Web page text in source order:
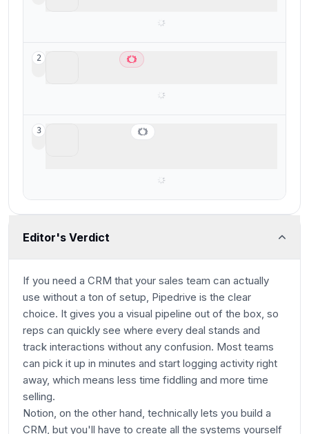
2
3
Editor's Verdict
If you need a CRM that your sales team can actually
use without a ton of setup, Pipedrive is the clear
choice. It gives you a visual pipeline out of the box, so
reps can quickly see where every deal stands and
track interactions without any confusion. Most teams
can pick it up in minutes and start logging activity right
away, which means less time fiddling and more time
selling.
Notion, on the other hand, technically lets you build a
CRM, but you'll have to create all the systems yourself